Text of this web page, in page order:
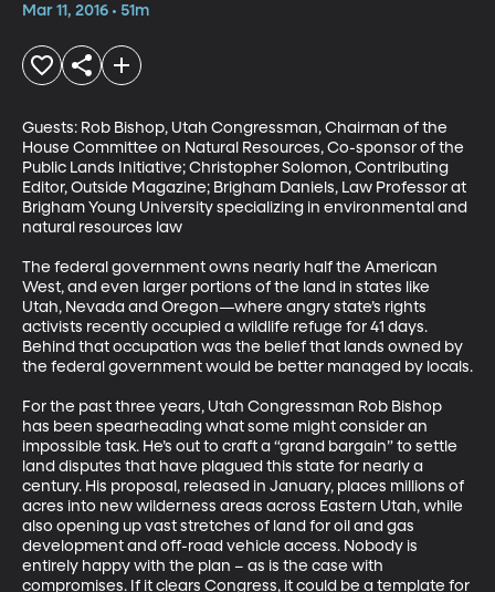
Mar 11, 2016 • 51m
Guests: Rob Bishop, Utah Congressman, Chairman of the
House Committee on Natural Resources, Co-sponsor of the
Public Lands Initiative; Christopher Solomon, Contributing
Editor, Outside Magazine; Brigham Daniels, Law Professor at
Brigham Young University specializing in environmental and
natural resources law
The federal government owns nearly half the American
West, and even larger portions of the land in states like
Utah, Nevada and Oregon—where angry state’s rights
activists recently occupied a wildlife refuge for 41 days.
Behind that occupation was the belief that lands owned by
the federal government would be better managed by locals.
For the past three years, Utah Congressman Rob Bishop
has been spearheading what some might consider an
impossible task. He’s out to craft a “grand bargain” to settle
land disputes that have plagued this state for nearly a
century. His proposal, released in January, places millions of
acres into new wilderness areas across Eastern Utah, while
also opening up vast stretches of land for oil and gas
development and off-road vehicle access. Nobody is
entirely happy with the plan – as is the case with
compromises. If it clears Congress, it could be a template for